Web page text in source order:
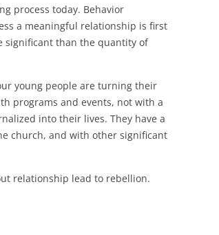
process today. Behavior
a meaningful relationship is first
significant than the quantity of
young people are turning their
programs and events, not with a
into their lives. They have a
church, and with other significant
relationship lead to rebellion.